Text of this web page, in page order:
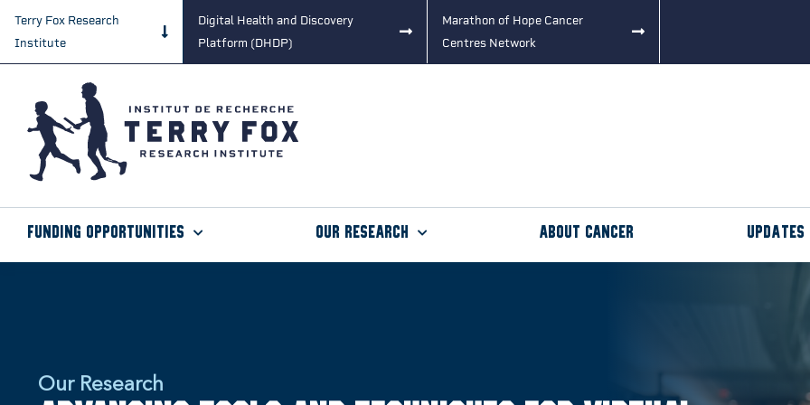
Terry Fox Research
Institute
Digital Health and Discovery
Platform (DHDP)
Marathon of Hope Cancer
Centres Network
Funding Opportunities Our Research About Cancer Updates
Our Research